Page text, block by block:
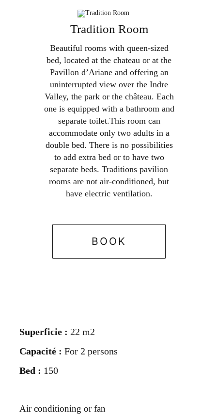
Tradition Room
Beautiful rooms with queen-sized
bed, located at the chateau or at the
Pavillon d’Ariane and offering an
uninterrupted view over the Indre
Valley, the park or the château. Each
one is equipped with a bathroom and
separate toilet.This room can
accommodate only two adults in a
double bed. There is no possibilities
to add extra bed or to have two
separate beds. Traditions pavilion
rooms are not air-conditioned, but
have electric ventilation.
BOOK
Superficie : 22 m2
Capacité : For 2 persons
Bed : 150
Air conditioning or fan